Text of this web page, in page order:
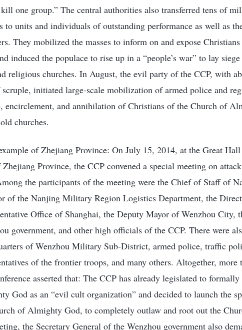
one group.” The central authorities also transferred tens of
to units and individuals of outstanding performance as well as
They mobilized the masses to inform on and expose
induced the populace to rise up in a “people’s war” to lay
religious churches. In August, the evil party of the CCP, with
initiated large-scale mobilization of armed police and
encirclement, and annihilation of Christians of the Church of
churches.
of Zhejiang Province: On July 15, 2014, at the Great
Province, the CCP convened a special meeting on
the participants of the meeting were the Chief of Staff of
of the Nanjing Military Region Logistics Department, the
Office of Shanghai, the Deputy Mayor of Wenzhou City,
government, and other high officials of the CCP. There were
of Wenzhou Military Sub-District, armed police, traffic
of the frontier troops, and many others. Altogether, more
asserted that: The CCP has already legislated to
God as an “evil cult organization” and decided to launch the
of Almighty God, to completely outlaw and root out the
the Secretary General of the Wenzhou government also